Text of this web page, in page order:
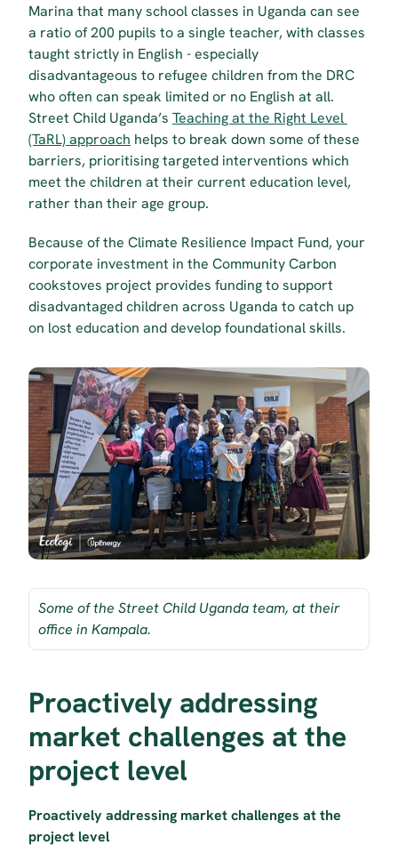
Marina that many school classes in Uganda can see
a ratio of 200 pupils to a single teacher, with classes
taught strictly in English - especially
disadvantageous to refugee children from the DRC
who often can speak limited or no English at all.
Street Child Uganda’s Teaching at the Right Level
(TaRL) approach helps to break down some of these
barriers, prioritising targeted interventions which
meet the children at their current education level,
rather than their age group.
Because of the Climate Resilience Impact Fund, your
corporate investment in the Community Carbon
cookstoves project provides funding to support
disadvantaged children across Uganda to catch up
on lost education and develop foundational skills.
Some of the Street Child Uganda team, at their
office in Kampala.
Proactively addressing
market challenges at the
project level
Proactively addressing market challenges at the
project level